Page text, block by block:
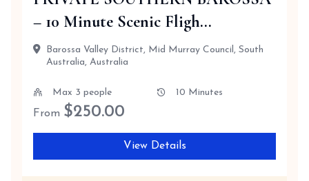
– 10 Minute Scenic Fligh...
Barossa Valley District, Mid Murray Council, South
Australia, Australia
Max 3 people 10 Minutes
From $250.00
View Details